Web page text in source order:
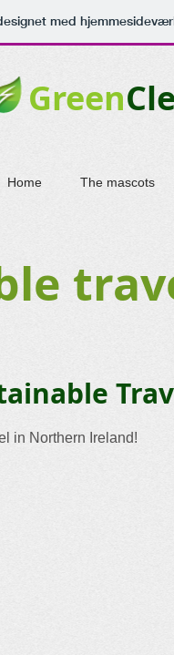
med
Green
Home The mascots
in Northern Ireland!